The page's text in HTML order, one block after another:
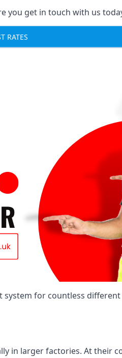
you get in touch with us
RATES
for countless
in larger factories. At their